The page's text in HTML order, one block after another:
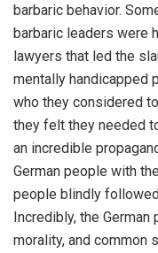
barbaric behavior.
barbaric leaders were
lawyers that led the
mentally handicapped
who they considered
they felt they needed
an incredible
German people with
people blindly
Incredibly, the
morality, and common